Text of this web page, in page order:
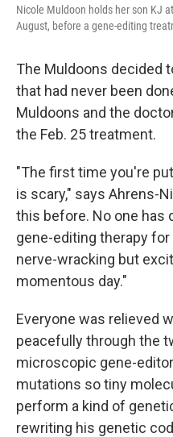
Nicole Muldoon holds her son KJ
August, before a gene-editing
The Muldoons decided
that had never been
Muldoons and the
the Feb. 25 treatment.
"The first time you're
is scary," says Ahrens-
this before. No one has
gene-editing therapy
nerve-wracking but
momentous day."
Everyone was relieved
peacefully through the
microscopic gene-
mutations so tiny
perform a kind of
rewriting his genetic